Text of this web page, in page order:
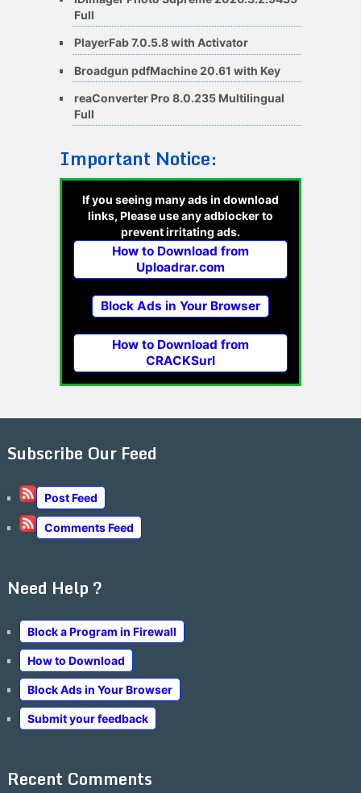
Full
PlayerFab 7.0.5.8 with Activator
Broadgun pdfMachine 20.61 with Key
reaConverter Pro 8.0.235 Multilingual
Full
Important Notice:
If you seeing many ads in download
links, Please use any adblocker to
prevent irritating ads.
How to Download from
Uploadrar.com
Block Ads in Your Browser
How to Download from
CRACKSurl
Subscribe Our Feed
Post Feed
Comments Feed
Need Help ?
Block a Program in Firewall
How to Download
Block Ads in Your Browser
Submit your feedback
Recent Comments